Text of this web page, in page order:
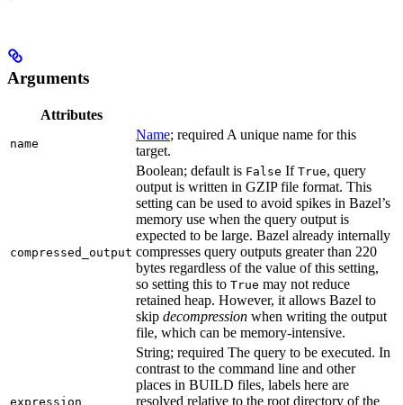
Arguments
Attributes
name
Name; required A unique name for this
target.
compressed_output
Boolean; default is False If True, query
output is written in GZIP file format. This
setting can be used to avoid spikes in Bazel’s
memory use when the query output is
expected to be large. Bazel already internally
compresses query outputs greater than 220
bytes regardless of the value of this setting,
so setting this to True may not reduce
retained heap. However, it allows Bazel to
skip decompression when writing the output
file, which can be memory-intensive.
expression
String; required The query to be executed. In
contrast to the command line and other
places in BUILD files, labels here are
resolved relative to the root directory of the